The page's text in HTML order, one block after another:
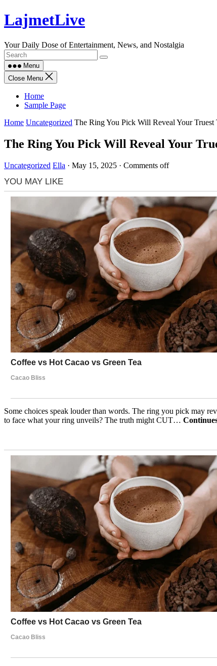
Skip
to
LajmetLive
Your Daily Dose of Entertainment, News, and Nostalgia
Menu
Close Menu
Home
Sample Page
Home Uncategorized The Ring You Pick Will Reveal Your Truest
The Ring You Pick Will Reveal Your
Uncategorized Ella · May 15, 2025 · Comments off
Some choices speak louder than words. The ring you pick may
to face what your ring unveils? The truth might CUT…